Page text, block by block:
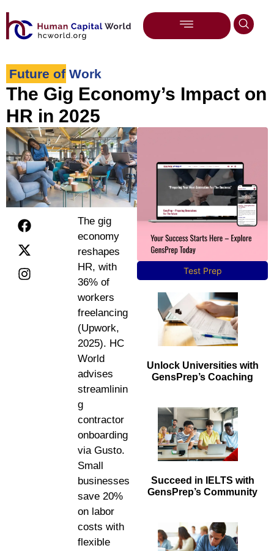
Future of Work
The Gig Economy’s Impact on
HR in 2025
The gig
economy
reshapes
HR, with
36% of
workers
freelancing
(Upwork,
2025). HC
World
advises
streamlinin
g
contractor
onboarding
via Gusto.
Small
businesses
save 20%
on labor
costs with
flexible
Test Prep
Unlock Universities with
GensPrep’s Coaching
Succeed in IELTS with
GensPrep’s Community